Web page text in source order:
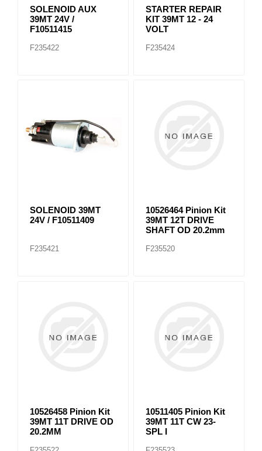
SOLENOID AUX
39MT 24V /
F10511415
F235422
STARTER REPAIR
KIT 39MT 12 - 24
VOLT
F235424
SOLENOID 39MT
24V / F10511409
F235421
10526464 Pinion Kit
39MT 12T DRIVE
SHAFT OD 20.2mm
F235520
10526458 Pinion Kit
39MT 11T DRIVE OD
20.2MM
10511405 Pinion Kit
39MT 11T CW 23-
SPL I